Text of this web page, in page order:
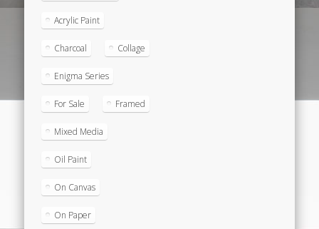
Acrylic Paint
Charcoal Collage
Enigma Series
For Sale Framed
Mixed Media
Oil Paint
On Canvas
On Paper